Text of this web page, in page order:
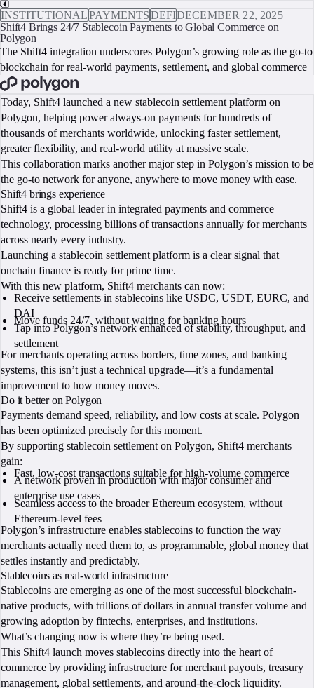
INSTITUTIONALPAYMENTSDEFIDECEMBER 22, 2025
Shift4 Brings 24/7 Stablecoin Payments to Global Commerce on
Polygon
The Shift4 integration underscores Polygon’s growing role as the go-to
blockchain for real-world payments, settlement, and global commerce
Today, Shift4 launched a new stablecoin settlement platform on
Polygon, helping power always-on payments for hundreds of
thousands of merchants worldwide, unlocking faster settlement,
greater flexibility, and real-world utility at massive scale.
This collaboration marks another major step in Polygon’s mission to be
the go-to network for anyone, anywhere to move money with ease.
Shift4 brings experience
Shift4 is a global leader in integrated payments and commerce
technology, processing billions of transactions annually for merchants
across nearly every industry.
Launching a stablecoin settlement platform is a clear signal that
onchain finance is ready for prime time.
With this new platform, Shift4 merchants can now:
Receive settlements in stablecoins like USDC, USDT, EURC, and
DAI
Move funds 24/7, without waiting for banking hours
Tap into Polygon’s network enhanced of stability, throughput, and
settlement
For merchants operating across borders, time zones, and banking
systems, this isn’t just a technical upgrade—it’s a fundamental
improvement to how money moves.
Do it better on Polygon
Payments demand speed, reliability, and low costs at scale. Polygon
has been optimized precisely for this moment.
By supporting stablecoin settlement on Polygon, Shift4 merchants
gain:
Fast, low-cost transactions suitable for high-volume commerce
A network proven in production with major consumer and
enterprise use cases
Seamless access to the broader Ethereum ecosystem, without
Ethereum-level fees
Polygon’s infrastructure enables stablecoins to function the way
merchants actually need them to, as programmable, global money that
settles instantly and predictably.
Stablecoins as real-world infrastructure
Stablecoins are emerging as one of the most successful blockchain-
native products, with trillions of dollars in annual transfer volume and
growing adoption by fintechs, enterprises, and institutions.
What’s changing now is where they’re being used.
This Shift4 launch moves stablecoins directly into the heart of
commerce by providing infrastructure for merchant payouts, treasury
management, global settlements, and around-the-clock liquidity.